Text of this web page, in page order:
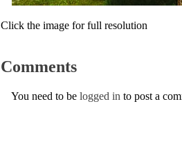
Click the image for full resolution
Comments
You need to be logged in to post a